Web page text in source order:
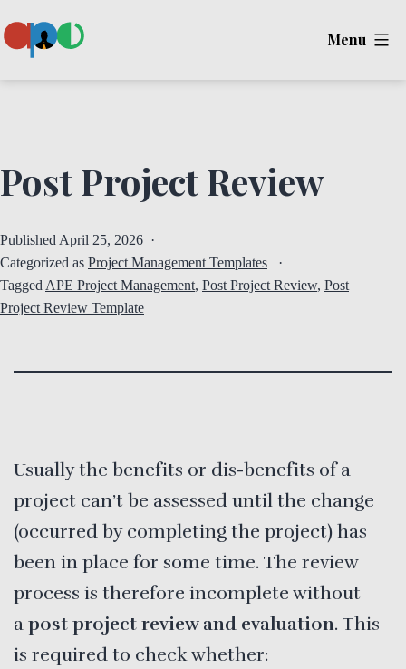
to
Menu
Post Project Review
Published April 25, 2026
Categorized as Project Management Templates
Tagged APE Project Management, Post Project Review, Post
Project Review Template
Usually the benefits or dis-benefits of a
project can’t be assessed until the change
(occurred by completing the project) has
been in place for some time. The review
process is therefore incomplete without
a post project review and evaluation. This
is required to check whether: